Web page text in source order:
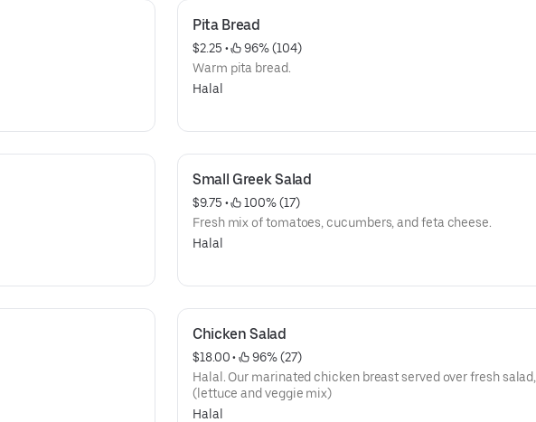
Pita Bread
$2.25 •
96% (104)
Warm pita bread.
Halal
Small Greek Salad
$9.75 •
100% (17)
Fresh mix of tomatoes, cucumbers, and feta cheese.
Halal
Chicken Salad
$18.00 •
96% (27)
Halal. Our marinated chicken breast served over fresh salad,
(lettuce and veggie mix)
Halal